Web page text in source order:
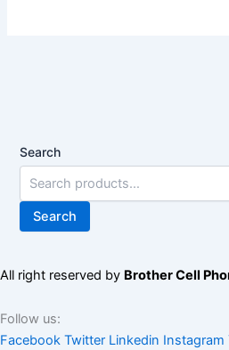
Search
Search
All right reserved by Brother Cell
Follow us:
Facebook Twitter Linkedin Instagram